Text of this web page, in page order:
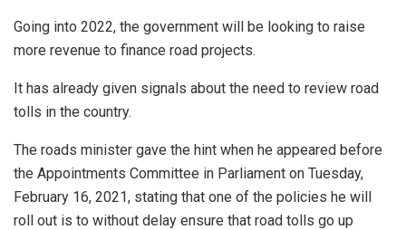
Going into 2022, the government will be looking to raise
more revenue to finance road projects.
It has already given signals about the need to review road
tolls in the country.
The roads minister gave the hint when he appeared before
the Appointments Committee in Parliament on Tuesday,
February 16, 2021, stating that one of the policies he will
roll out is to without delay ensure that road tolls go up